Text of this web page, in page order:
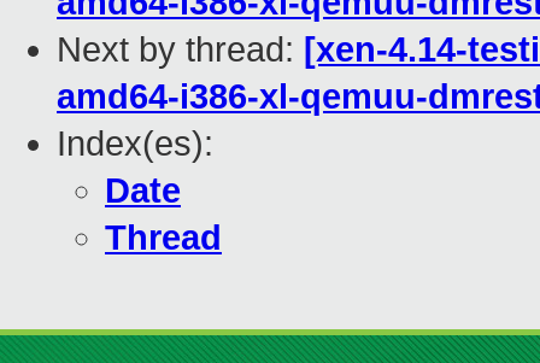
Next by thread: [xen-4.14-
amd64-i386-xl-qemuu-
Index(es):
Date
Thread